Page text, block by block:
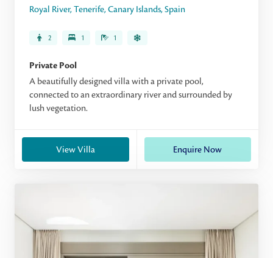
Royal River, Tenerife, Canary Islands, Spain
2 1 1
Private Pool
A beautifully designed villa with a private pool,
connected to an extraordinary river and surrounded by
lush vegetation.
View Villa Enquire Now